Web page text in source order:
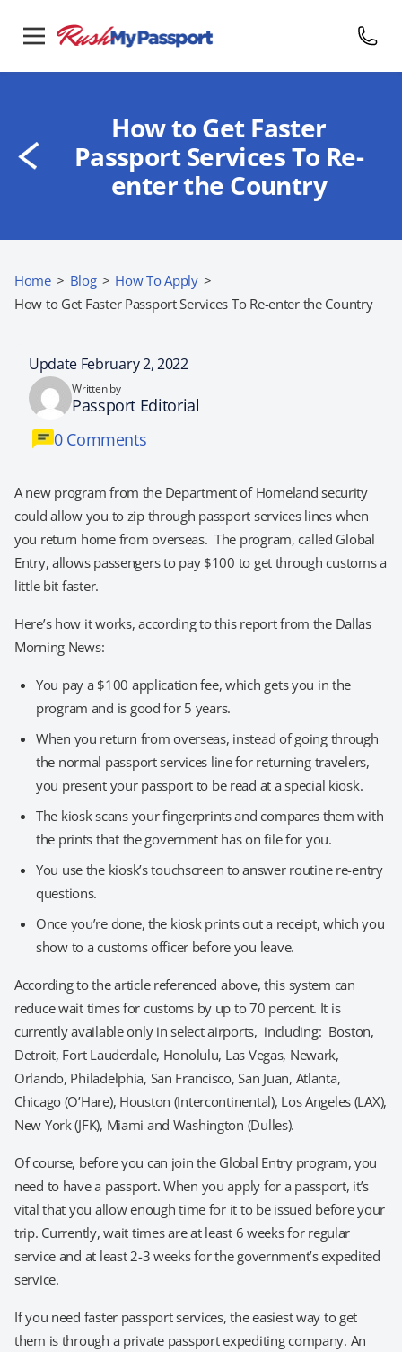
How to Get Faster
Passport Services To Re-
enter the Country
Home > Blog > How To Apply >
How to Get Faster Passport Services To Re-enter the Country
Update February 2, 2022
Written by
Passport Editorial
0 Comments
A new program from the Department of Homeland security
could allow you to zip through passport services lines when
you return home from overseas. The program, called Global
Entry, allows passengers to pay $100 to get through customs a
little bit faster.
Here’s how it works, according to this report from the Dallas
Morning News:
You pay a $100 application fee, which gets you in the
program and is good for 5 years.
When you return from overseas, instead of going through
the normal passport services line for returning travelers,
you present your passport to be read at a special kiosk.
The kiosk scans your fingerprints and compares them with
the prints that the government has on file for you.
You use the kiosk’s touchscreen to answer routine re-entry
questions.
Once you’re done, the kiosk prints out a receipt, which you
show to a customs officer before you leave.
According to the article referenced above, this system can
reduce wait times for customs by up to 70 percent. It is
currently available only in select airports, including: Boston,
Detroit, Fort Lauderdale, Honolulu, Las Vegas, Newark,
Orlando, Philadelphia, San Francisco, San Juan, Atlanta,
Chicago (O’Hare), Houston (Intercontinental), Los Angeles (LAX),
New York (JFK), Miami and Washington (Dulles).
Of course, before you can join the Global Entry program, you
need to have a passport. When you apply for a passport, it’s
vital that you allow enough time for it to be issued before your
trip. Currently, wait times are at least 6 weeks for regular
service and at least 2-3 weeks for the government’s expedited
service.
If you need faster passport services, the easiest way to get
them is through a private passport expediting company. An